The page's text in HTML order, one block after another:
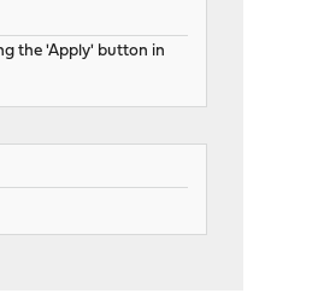
the 'Apply' button in